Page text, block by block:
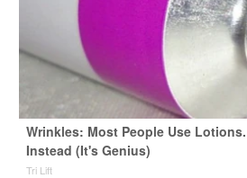
Wrinkles: Most People Use
Instead (It's Genius)
Tri Lift